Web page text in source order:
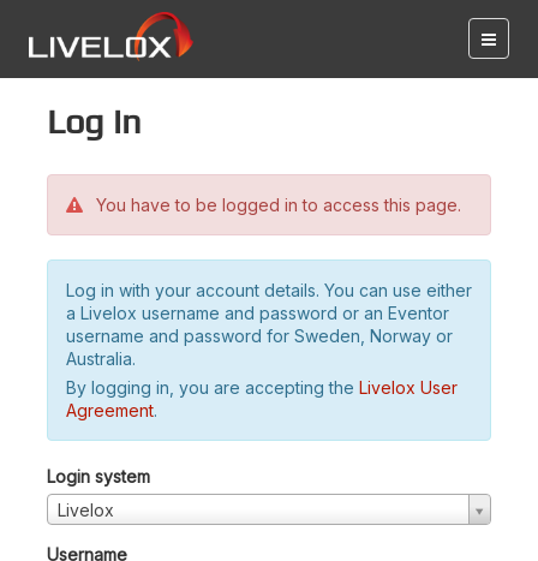
Log in
You have to be logged in to access this page.
Log in with your account details. You can use either
a Livelox username and password or an Eventor
username and password for Sweden, Norway or
Australia.
By logging in, you are accepting the Livelox User
Agreement.
Login system
Livelox
Username